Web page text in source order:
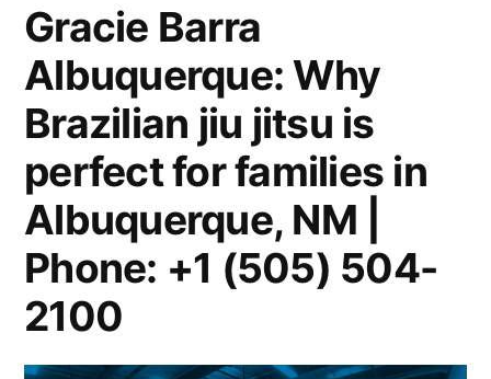
Gracie Barra
Albuquerque: Why
Brazilian jiu jitsu is
perfect for families in
Albuquerque, NM |
Phone: +1 (505) 504-
2100